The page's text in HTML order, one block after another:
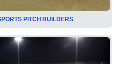
PITCH BUILDERS